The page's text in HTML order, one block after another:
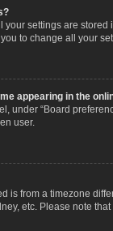
your settings are
to change all your
appearing in the
under “Board
user.
is from a timezone
etc. Please note